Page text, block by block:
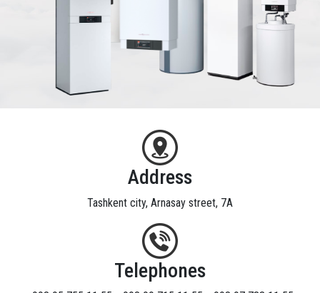
Address
Tashkent city, Arnasay street, 7A
Telephones